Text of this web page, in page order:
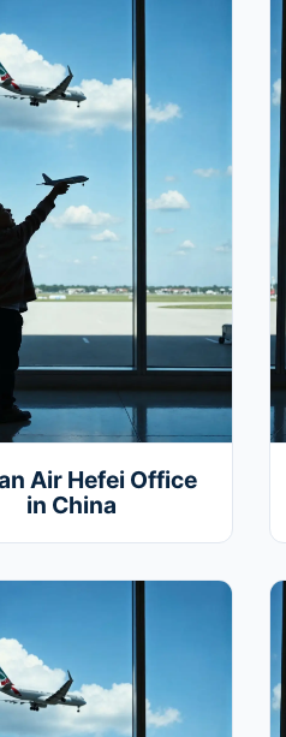
Air Hefei Office
in China